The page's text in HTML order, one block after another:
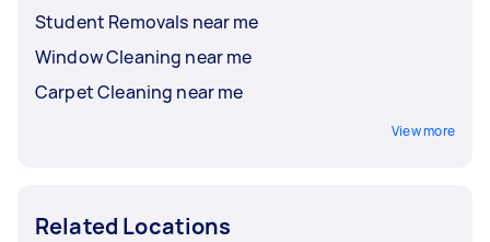
Student Removals near me
Window Cleaning near me
Carpet Cleaning near me
View more
Related Locations